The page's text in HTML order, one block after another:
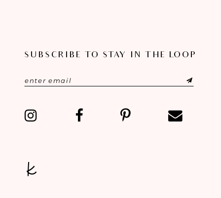
SUBSCRIBE TO STAY IN THE LOOP